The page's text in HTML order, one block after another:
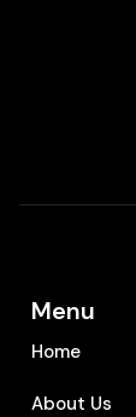
Menu
Home
About Us